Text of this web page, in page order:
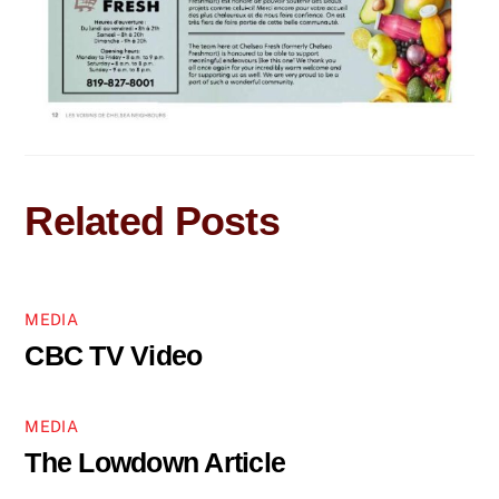
Related Posts
MEDIA
CBC TV Video
MEDIA
The Lowdown Article